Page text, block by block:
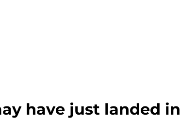
have just landed in